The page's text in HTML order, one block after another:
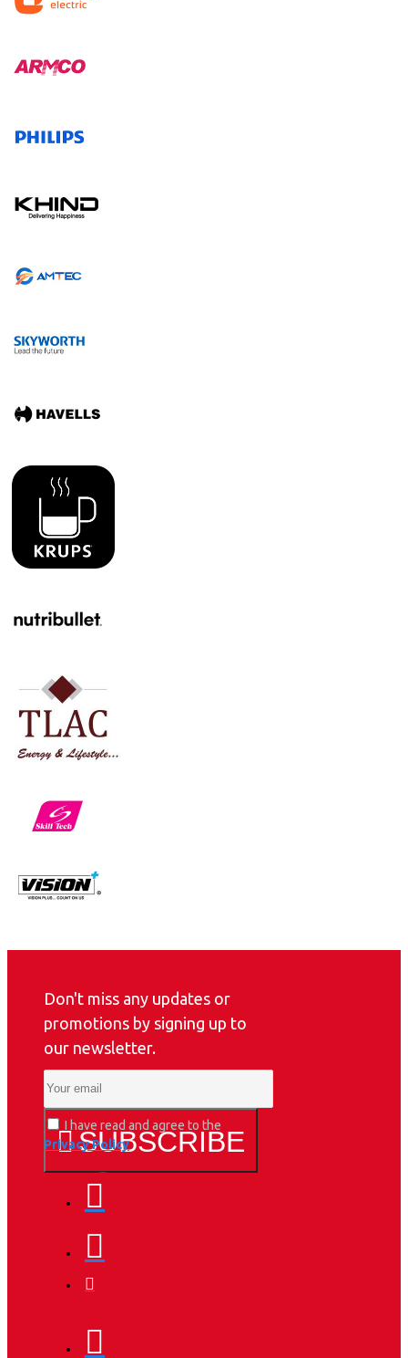
Don't miss any updates or
promotions by signing up to
our newsletter.
SUBSCRIBE
I have read and agree to the
Privacy Policy